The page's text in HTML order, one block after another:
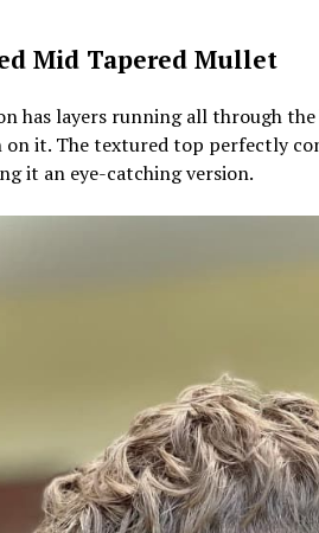
Mid Tapered Mullet
has layers running all through
on it. The textured top perfectly
it an eye-catching version.